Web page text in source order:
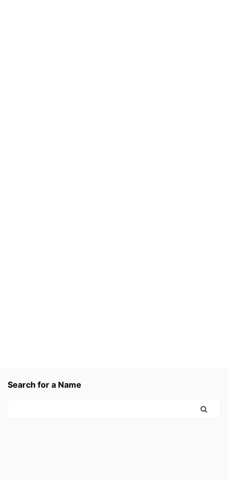
Search for a Name